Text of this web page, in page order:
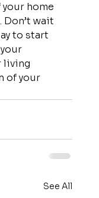
home
wait
to start
living
of your
See All